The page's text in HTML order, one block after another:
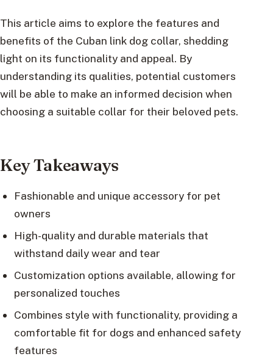
This article aims to explore the features and
benefits of the Cuban link dog collar, shedding
light on its functionality and appeal. By
understanding its qualities, potential customers
will be able to make an informed decision when
choosing a suitable collar for their beloved pets.
Key Takeaways
Fashionable and unique accessory for pet
owners
High-quality and durable materials that
withstand daily wear and tear
Customization options available, allowing for
personalized touches
Combines style with functionality, providing a
comfortable fit for dogs and enhanced safety
features